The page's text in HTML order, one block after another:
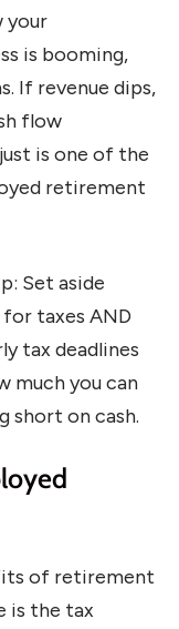
your
is booming,
If revenue dips,
flow
is one of the
retirement
Set aside
taxes AND
tax deadlines
much you can
short on cash.
of retirement
is the tax